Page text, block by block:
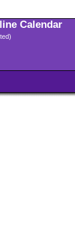
Calendar